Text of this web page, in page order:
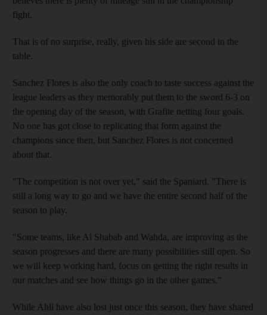
fight.
That is of no surprise, really, given his side are second in the
table.
Sanchez Flores is also the only coach to taste success against the
league leaders as they memorably put them to the sword 6-3 on
the opening day of the season, with Grafite netting four goals.
No one has got close to replicating that form against the
champions since then, but Sanchez Flores is not concerned
about that.
"The competition is not over yet," said the Spaniard. "There is
still a long way to go and we have the entire second half of the
season to play.
"Some teams, like Al Shabab and Wahda, are improving as the
season progresses and there are many possibilities still open. So
we will keep working hard, focus on getting the right results in
our matches and see how things go in the other games."
While Ahli have also lost just once this season, they have shared